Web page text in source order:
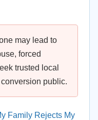
may lead to
forced
trusted local
public.
Family Rejects My